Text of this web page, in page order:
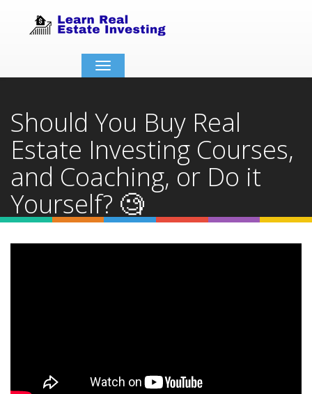
Toggle
navigation
Should You Buy Real
Estate Investing Courses,
and Coaching, or Do it
Yourself? 🧐